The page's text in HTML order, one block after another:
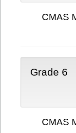
CMAS
Grade 6
CMAS